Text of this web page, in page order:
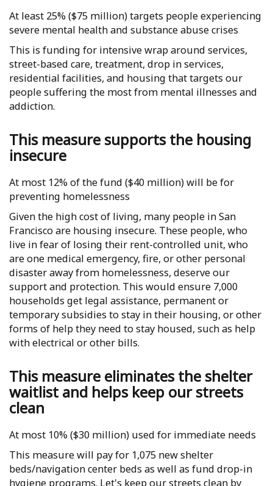
At least 25% ($75 million) targets people experiencing
severe mental health and substance abuse crises
This is funding for intensive wrap around services,
street-based care, treatment, drop in services,
residential facilities, and housing that targets our
people suffering the most from mental illnesses and
addiction.
This measure supports the housing
insecure
At most 12% of the fund ($40 million) will be for
preventing homelessness
Given the high cost of living, many people in San
Francisco are housing insecure. These people, who
live in fear of losing their rent-controlled unit, who
are one medical emergency, fire, or other personal
disaster away from homelessness, deserve our
support and protection. This would ensure 7,000
households get legal assistance, permanent or
temporary subsidies to stay in their housing, or other
forms of help they need to stay housed, such as help
with electrical or other bills.
This measure eliminates the shelter
waitlist and helps keep our streets
clean
At most 10% ($30 million) used for immediate needs
This measure will pay for 1,075 new shelter
beds/navigation center beds as well as fund drop-in
hygiene programs. Let's keep our streets clean by